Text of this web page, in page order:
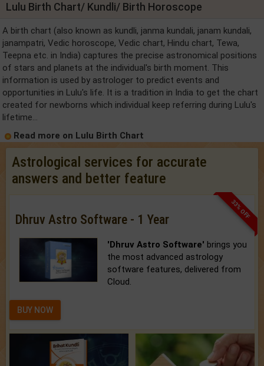
Lulu Birth Chart/ Kundli/ Birth Horoscope
A birth chart (also known as kundli, janma kundali, janam kundali,
janampatri, Vedic horoscope, Vedic chart, Hindu chart, Tewa,
Teepna etc. in India) captures the precise astronomical positions
of stars and planets at the individual's birth moment. This
information is used by astrologer to predict events and
opportunities in Lulu's life. It is a tradition in India to get the chart
created for newborns which individual keep referring during Lulu's
lifetime...
Read more on Lulu Birth Chart
Astrological services for accurate
answers and better feature
33% OFF
Dhruv Astro Software - 1 Year
'Dhruv Astro Software' brings you
the most advanced astrology
software features, delivered from
Cloud.
BUY NOW